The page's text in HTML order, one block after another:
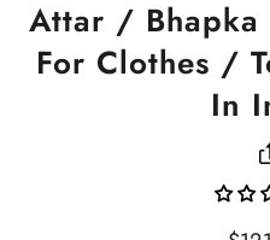
Attar / Bhapka
For Clothes /
In